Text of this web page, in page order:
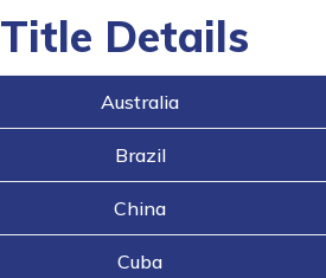
Title Details
Australia
Brazil
China
Cuba